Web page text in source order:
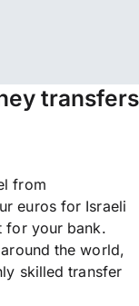
transfers
from
euros for Israeli
for your bank.
the world,
skilled transfer